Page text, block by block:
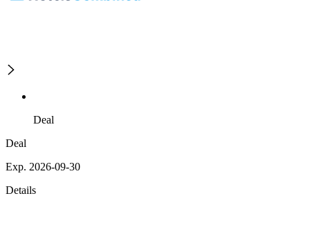
Deal
Deal
Exp. 2026-09-30
Details